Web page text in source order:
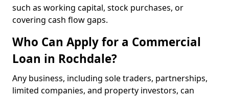
such as working capital, stock purchases, or
covering cash flow gaps.
Who Can Apply for a Commercial
Loan in Rochdale?
Any business, including sole traders, partnerships,
limited companies, and property investors, can